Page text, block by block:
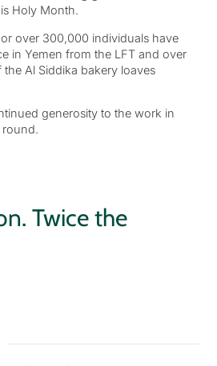
Holy Month.
over 300,000 individuals have
in Yemen from the LFT and over
Al Siddika bakery loaves
generosity to the work in
round.
Twice the